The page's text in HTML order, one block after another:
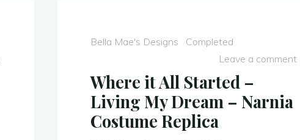
Wonderland
with
Extra
Embellishment"
Bella Mae's Designs
Completed
Leave a comment
Where it All Started –
Living My Dream – Narnia
Costume Replica